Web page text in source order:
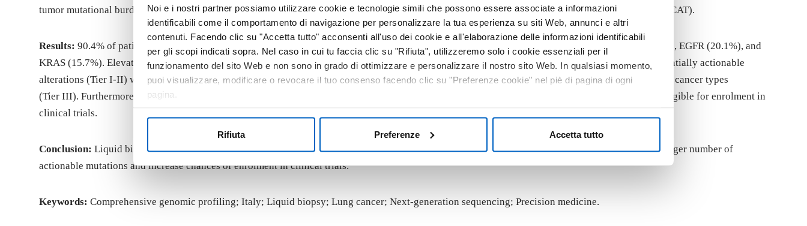
Noi e i nostri partner possiamo utilizzare cookie e tecnologie simili che possono essere associate a informazioni
identificabili come il comportamento di navigazione per personalizzare la tua esperienza su siti Web, annunci e altri
contenuti. Facendo clic su "Accetta tutto" acconsenti all'uso dei cookie e all'elaborazione delle informazioni identificabili
per gli scopi indicati sopra. Nel caso in cui tu faccia clic su "Rifiuta", utilizzeremo solo i cookie essenziali per il
funzionamento del sito Web e non sono in grado di ottimizzare e personalizzare il nostro sito Web. In qualsiasi momento,
puoi visualizzare, modificare o revocare il tuo consenso facendo clic su "Preferenze cookie" nel piè di pagina di ogni
pagina.
Rifiuta Preferenze Accetta tutto
tumor mutational burden (bTMB). Detected variants were classified according to the ESMO Scale of Clinical Actionability for molecular Targets (ESCAT).
Results: 90.4% of patients had at least one detectable alteration in plasma. The most frequently mutated genes were TP53 (47.6%), DNMT3A (33.2%), EGFR (20.1%), and
KRAS (15.7%). Elevated TF was detected in 18.3% of patients, suggesting high reliability of test results. According to the ESCAT classification, potentially actionable
alterations (Tier I-II) were identified in 27.1% of samples. An additional 5.2% harbored an alteration for which an approved drug is available in other cancer types
(Tier III). Furthermore, 13.1% of tumors exhibited high bTMB, which may predict response to immunotherapy. Overall, 156 (68.1%) patients were eligible for enrolment in
clinical trials.
Conclusion: Liquid biopsy NGS is a viable and valuable approach to guide personalized therapy. The use of blood-based CGP may help identify a larger number of
actionable mutations and increase chances of enrolment in clinical trials.
Keywords: Comprehensive genomic profiling; Italy; Liquid biopsy; Lung cancer; Next-generation sequencing; Precision medicine.